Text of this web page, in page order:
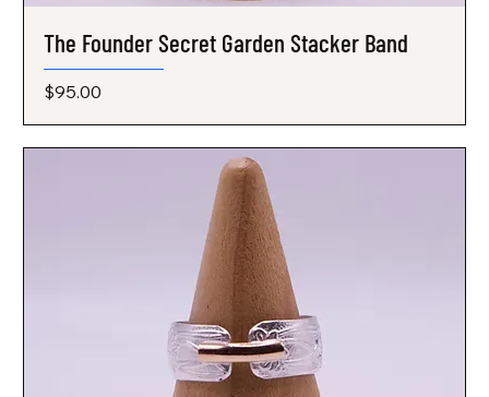
The Founder Secret Garden Stacker Band
Price
$95.00